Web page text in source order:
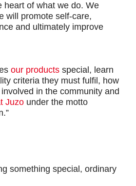
heart of what we do. We
will promote self-care,
and ultimately improve
our products special, learn
criteria they must fulfil, how
in the community and
Juzo under the motto
something special, ordinary